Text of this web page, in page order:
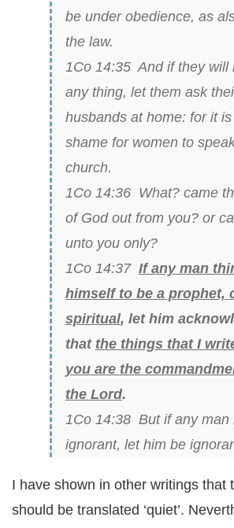
be under obedience, as
the law.
1Co 14:35 And if they will
any thing, let them ask
husbands at home: for it is
shame for women to
church.
1Co 14:36 What? came
of God out from you? or
unto you only?
1Co 14:37 If any man
himself to be a prophet,
spiritual, let him
that the things that I
you are the
the Lord.
1Co 14:38 But if any man
ignorant, let him be
I have shown in other writings that
should be translated ‘quiet’.